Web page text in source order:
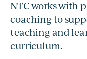
NTC works with
coaching to
teaching and
curriculum.